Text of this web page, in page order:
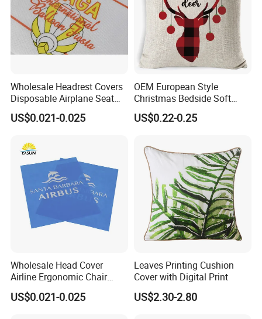
Wholesale Headrest Covers
Disposable Airplane Seat
Cover
US$0.021-0.025
OEM European Style
Christmas Bedside Soft
Package Sofa Cushion
Pillow Set
US$0.22-0.25
Wholesale Head Cover
Airline Ergonomic Chair
Headrest
US$0.021-0.025
Leaves Printing Cushion
Cover with Digital Print
US$2.30-2.80